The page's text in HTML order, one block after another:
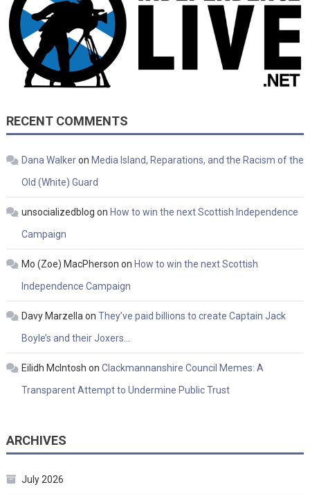
RECENT COMMENTS
Dana Walkeron Media Island, Reparations, and the Racism of the
Old (White) Guard
unsocializedblog on How to win the next Scottish Independence
Campaign
Mo (Zoe) MacPherson on How to win the next Scottish
Independence Campaign
Davy Marzellaon They’ve paid billions to create Captain Jack
Boyle’s and their Joxers…
Eilidh McIntosh on Clackmannanshire Council Memes: A
Transparent Attempt to Undermine Public Trust
ARCHIVES
July 2026